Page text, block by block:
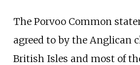
The Porvoo Common
agreed to by the Anglican
British Isles and most of